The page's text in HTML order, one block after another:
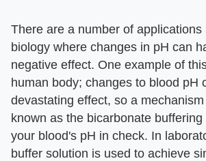
There are a number of applications
biology where changes in pH can
negative effect. One example of
human body; changes to blood pH
devastating effect, so a
known as the bicarbonate
your blood's pH in check. In
buffer solution is used to achieve